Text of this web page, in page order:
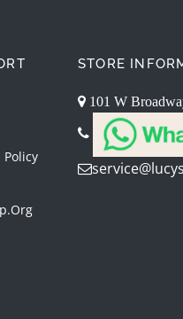
STORE
101 W